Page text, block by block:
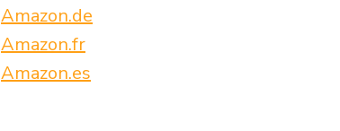
Amazon.de
Amazon.fr
Amazon.es